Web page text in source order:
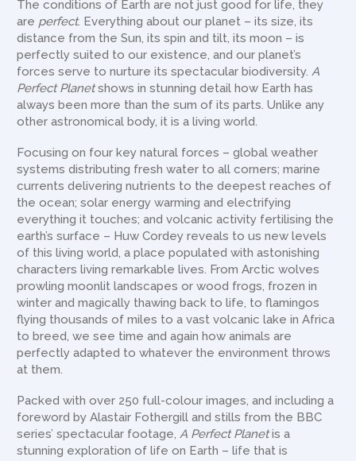
The conditions of Earth are not just good for life, they
are perfect. Everything about our planet – its size, its
distance from the Sun, its spin and tilt, its moon – is
perfectly suited to our existence, and our planet’s
forces serve to nurture its spectacular biodiversity. A
Perfect Planetshows in stunning detail how Earth has
always been more than the sum of its parts. Unlike any
other astronomical body, it is a living world.
Focusing on four key natural forces – global weather
systems distributing fresh water to all corners; marine
currents delivering nutrients to the deepest reaches of
the ocean; solar energy warming and electrifying
everything it touches; and volcanic activity fertilising the
earth’s surface – Huw Cordey reveals to us new levels
of this living world, a place populated with astonishing
characters living remarkable lives. From Arctic wolves
prowling moonlit landscapes or wood frogs, frozen in
winter and magically thawing back to life, to flamingos
flying thousands of miles to a vast volcanic lake in Africa
to breed, we see time and again how animals are
perfectly adapted to whatever the environment throws
at them.
Packed with over 250 full-colour images, and including a
foreword by Alastair Fothergill and stills from the BBC
series’ spectacular footage,A Perfect Planetis a
stunning exploration of life on Earth – life that is